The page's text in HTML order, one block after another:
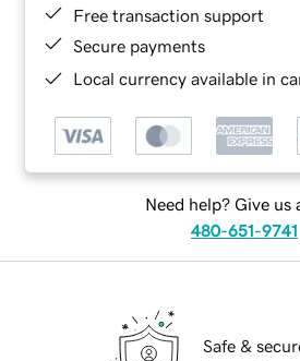
Free transaction support
Secure payments
Local currency available in
Need help? Give us
480-651-9741
Safe &